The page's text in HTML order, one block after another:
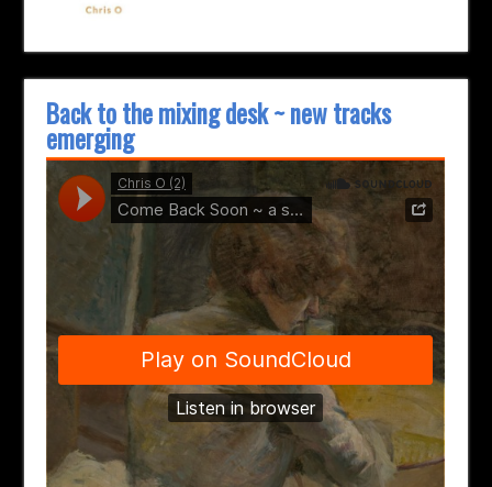
Back to the mixing desk ~ new tracks
emerging